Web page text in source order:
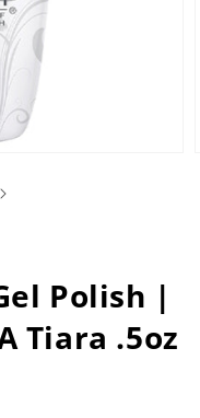
Polish |
Tiara .5oz